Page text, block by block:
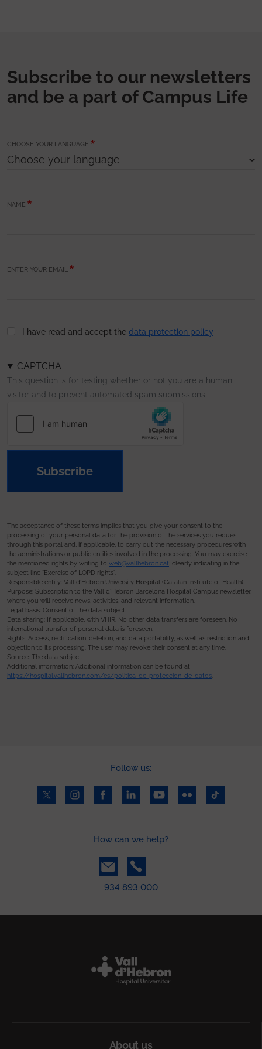
Subscribe to our newsletters
and be a part of Campus Life
CHOOSE YOUR LANGUAGE
NAME
ENTER YOUR EMAIL
I have read and accept the data protection policy
CAPTCHA
This question is for testing whether or not you are a human
visitor and to prevent automated spam submissions.
Subscribe
The acceptance of these terms implies that you give your consent to the
processing of your personal data for the provision of the services you request
through this portal and, if applicable, to carry out the necessary procedures with
the administrations or public entities involved in the processing. You may exercise
the mentioned rights by writing to web@vallhebron.cat, clearly indicating in the
subject line “Exercise of LOPD rights”.
Responsible entity: Vall d’Hebron University Hospital (Catalan Institute of Health).
Purpose: Subscription to the Vall d’Hebron Barcelona Hospital Campus newsletter,
where you will receive news, activities, and relevant information.
Legal basis: Consent of the data subject.
Data sharing: If applicable, with VHIR. No other data transfers are foreseen. No
international transfer of personal data is foreseen.
Rights: Access, rectification, deletion, and data portability, as well as restriction and
objection to its processing. The user may revoke their consent at any time.
Source: The data subject.
Additional information: Additional information can be found at
https://hospital.vallhebron.com/es/politica-de-proteccion-de-datos
Follow us:
How can we help?
934 893 000
About us